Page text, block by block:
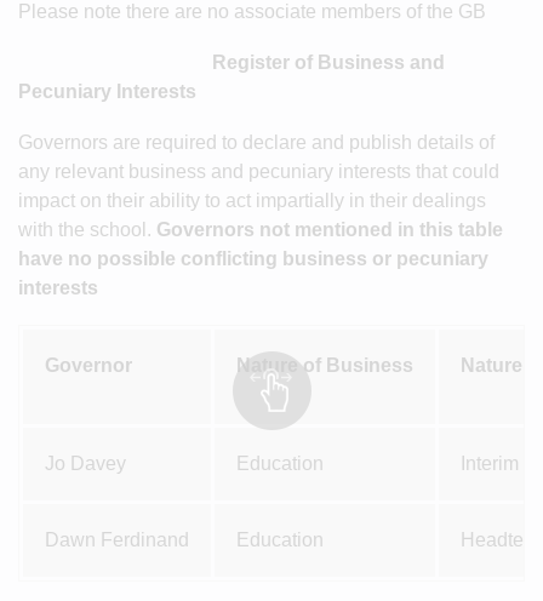
Please note there are no associate members of the GB
Register of Business and
Pecuniary Interests
Governors are required to declare and publish details of
any relevant business and pecuniary interests that could
impact on their ability to act impartially in their dealings
with the school. Governors not mentioned in this table
have no possible conflicting business or pecuniary
interests
Governor Nature of Business Nature
Jo Davey Education Interim
Dawn Ferdinand Education